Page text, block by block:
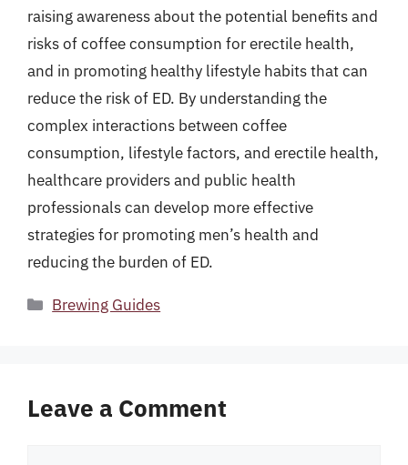
raising awareness about the potential benefits and
risks of coffee consumption for erectile health,
and in promoting healthy lifestyle habits that can
reduce the risk of ED. By understanding the
complex interactions between coffee
consumption, lifestyle factors, and erectile health,
healthcare providers and public health
professionals can develop more effective
strategies for promoting men’s health and
reducing the burden of ED.
Categories
Brewing Guides
Leave a Comment